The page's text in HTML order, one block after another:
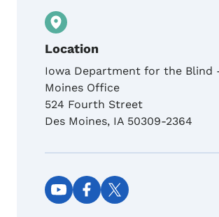
Location
Iowa Department for the Blind
Moines Office
524 Fourth Street
Des Moines, IA 50309-2364
Social media links